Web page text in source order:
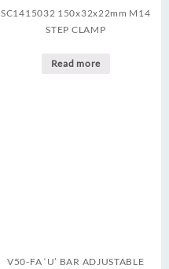
SC1415032 150x32x22mm M14
STEP CLAMP
Read more
V50-FA ‘U’ BAR ADJUSTABLE